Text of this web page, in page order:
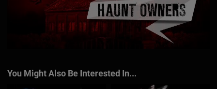
You Might Also Be Interested In...